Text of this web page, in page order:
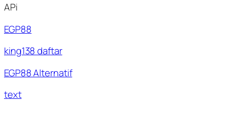
APi
EGP88
king138 daftar
EGP88 Alternatif
text